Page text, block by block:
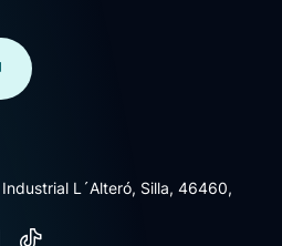
L´Alteró, Silla, 46460,